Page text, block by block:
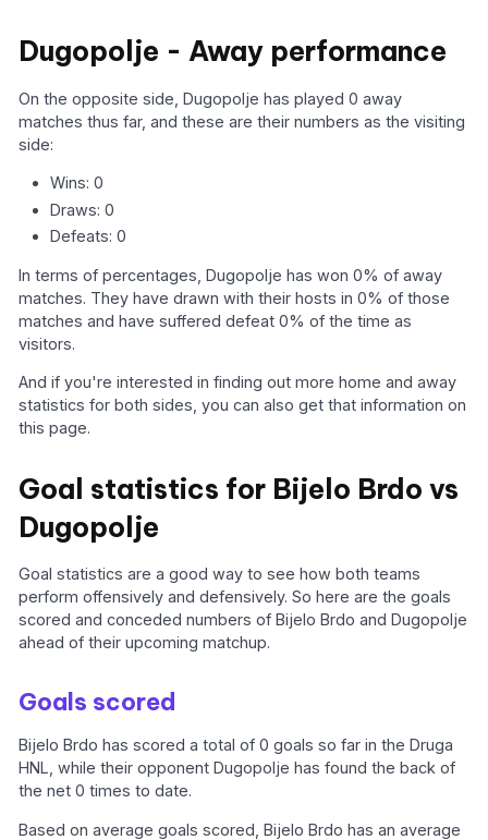
Dugopolje - Away performance
On the opposite side, Dugopolje has played 0 away
matches thus far, and these are their numbers as the visiting
side:
Wins: 0
Draws: 0
Defeats: 0
In terms of percentages, Dugopolje has won 0% of away
matches. They have drawn with their hosts in 0% of those
matches and have suffered defeat 0% of the time as
visitors.
And if you're interested in finding out more home and away
statistics for both sides, you can also get that information on
this page.
Goal statistics for Bijelo Brdo vs
Dugopolje
Goal statistics are a good way to see how both teams
perform offensively and defensively. So here are the goals
scored and conceded numbers of Bijelo Brdo and Dugopolje
ahead of their upcoming matchup.
Goals scored
Bijelo Brdo has scored a total of 0 goals so far in the Druga
HNL, while their opponent Dugopolje has found the back of
the net 0 times to date.
Based on average goals scored, Bijelo Brdo has an average